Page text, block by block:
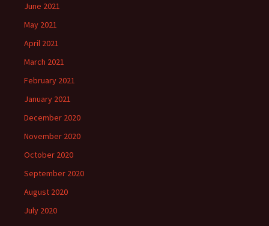
June 2021
May 2021
April 2021
March 2021
February 2021
January 2021
December 2020
November 2020
October 2020
September 2020
August 2020
July 2020